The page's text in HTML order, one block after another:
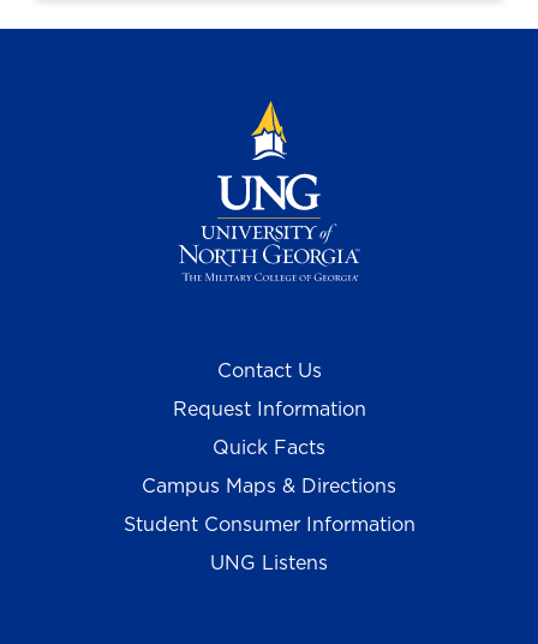
Contact Us
Request Information
Quick Facts
Campus Maps & Directions
Student Consumer Information
UNG Listens